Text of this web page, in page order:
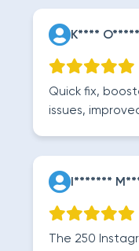
K**** O*****
Quick fix,
issues,
I*******
The 250